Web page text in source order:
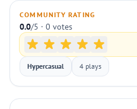
COMMUNITY RATING
0.0/5 · 0 votes
Hypercasual 4 plays